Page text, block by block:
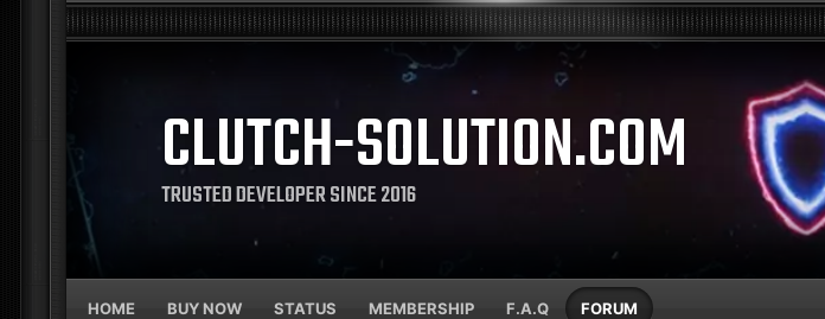
CLUTCH-SOLUTION.COM
TRUSTED DEVELOPER SINCE 2016
HOME BUY NOW STATUS MEMBERSHIP F.A.Q FORUM